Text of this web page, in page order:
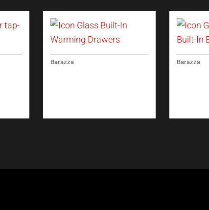
Barazza Barazza